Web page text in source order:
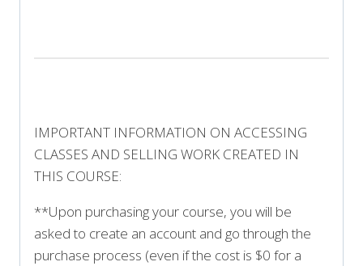
IMPORTANT INFORMATION ON ACCESSING
CLASSES AND SELLING WORK CREATED IN
THIS COURSE:
**Upon purchasing your course, you will be
asked to create an account and go through the
purchase process (even if the cost is $0 for a